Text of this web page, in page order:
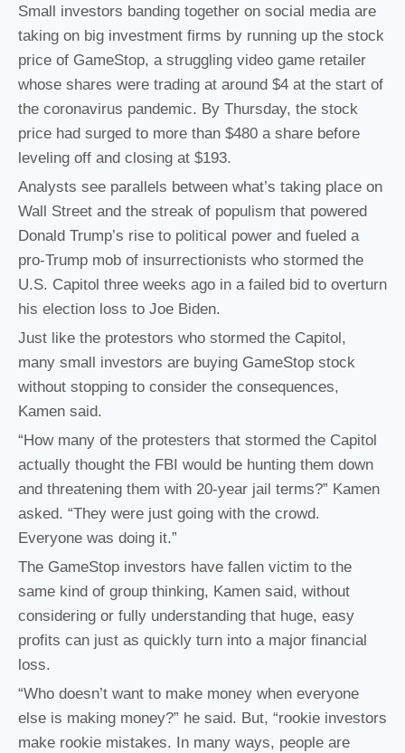
Small investors banding together on social media are
taking on big investment firms by running up the stock
price of GameStop, a struggling video game retailer
whose shares were trading at around $4 at the start of
the coronavirus pandemic. By Thursday, the stock
price had surged to more than $480 a share before
leveling off and closing at $193.
Analysts see parallels between what’s taking place on
Wall Street and the streak of populism that powered
Donald Trump’s rise to political power and fueled a
pro-Trump mob of insurrectionists who stormed the
U.S. Capitol three weeks ago in a failed bid to overturn
his election loss to Joe Biden.
Just like the protestors who stormed the Capitol,
many small investors are buying GameStop stock
without stopping to consider the consequences,
Kamen said.
“How many of the protesters that stormed the Capitol
actually thought the FBI would be hunting them down
and threatening them with 20-year jail terms?” Kamen
asked. “They were just going with the crowd.
Everyone was doing it.”
The GameStop investors have fallen victim to the
same kind of group thinking, Kamen said, without
considering or fully understanding that huge, easy
profits can just as quickly turn into a major financial
loss.
“Who doesn’t want to make money when everyone
else is making money?” he said. But, “rookie investors
make rookie mistakes. In many ways, people are